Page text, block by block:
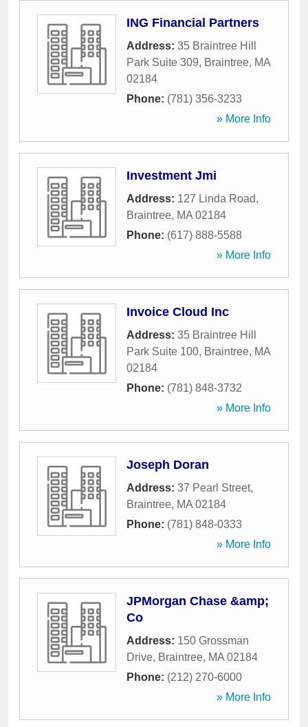
ING Financial Partners
Address: 35 Braintree Hill
Park Suite 309, Braintree, MA
02184
Phone: (781) 356-3233
» More Info
Investment Jmi
Address: 127 Linda Road,
Braintree, MA 02184
Phone: (617) 888-5588
» More Info
Invoice Cloud Inc
Address: 35 Braintree Hill
Park Suite 100, Braintree, MA
02184
Phone: (781) 848-3732
» More Info
Joseph Doran
Address: 37 Pearl Street,
Braintree, MA 02184
Phone: (781) 848-0333
» More Info
JPMorgan Chase &amp;
Co
Address: 150 Grossman
Drive, Braintree, MA 02184
Phone: (212) 270-6000
» More Info